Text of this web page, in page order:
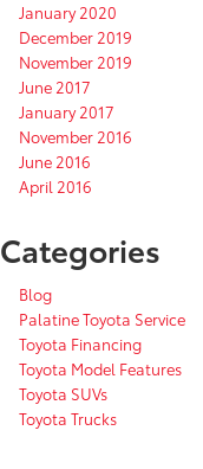
January 2020
December 2019
November 2019
June 2017
January 2017
November 2016
June 2016
April 2016
Categories
Blog
Palatine Toyota Service
Toyota Financing
Toyota Model Features
Toyota SUVs
Toyota Trucks